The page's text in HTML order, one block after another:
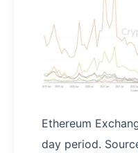
Ethereum
day period.